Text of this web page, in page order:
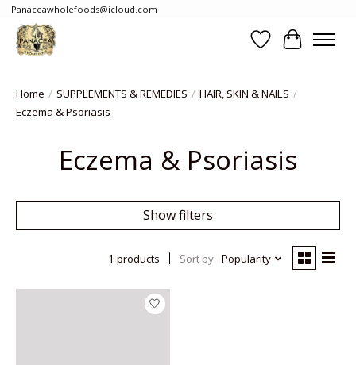
Panaceawholefoods@icloud.com
WishlistCart
Home / SUPPLEMENTS & REMEDIES / HAIR, SKIN & NAILS /
Eczema & Psoriasis
Eczema & Psoriasis
Show filters
1 products Sort by Popularity